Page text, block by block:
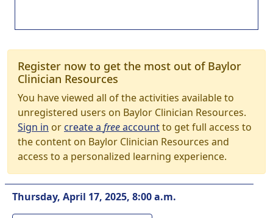
Register now to get the most out of Baylor
Clinician Resources
You have viewed all of the activities available to
unregistered users on Baylor Clinician Resources.
Sign in orcreate a freeaccountto get full access to
the content on Baylor Clinician Resources and
access to a personalized learning experience.
Thursday, April 17, 2025, 8:00 a.m.